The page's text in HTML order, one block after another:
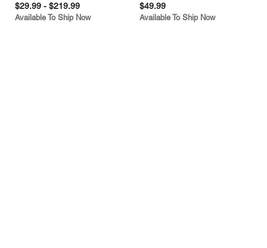
$29.99 - $219.99
Available To Ship Now
$49.99
Available To Ship Now